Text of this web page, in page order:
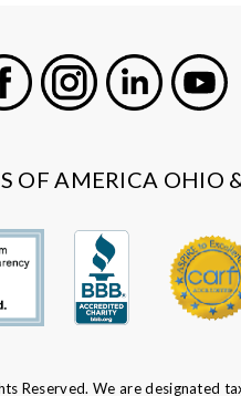
OF AMERICA OHIO
Reserved. We are designated